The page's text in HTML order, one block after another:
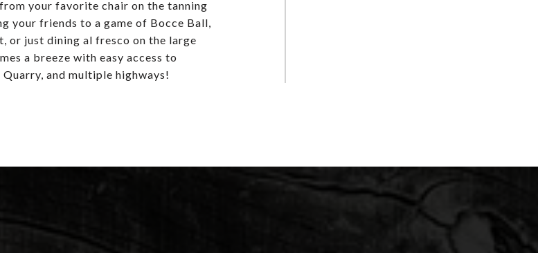
your favorite chair on the tanning
your friends to a game of Bocce Ball,
or just dining al fresco on the large
a breeze with easy access to
and multiple highways!